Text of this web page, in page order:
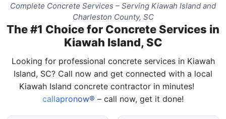
Complete Concrete Services – Serving Kiawah Island and
Charleston County, SC
The #1 Choice for Concrete Services in
Kiawah Island, SC
Looking for professional concrete services in Kiawah
Island, SC? Call now and get connected with a local
Kiawah Island concrete contractor in minutes!
callapronow® – call now, get it done!